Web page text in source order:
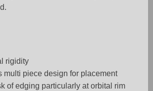
rigidity
multi piece design for placement
of edging particularly at orbital rim